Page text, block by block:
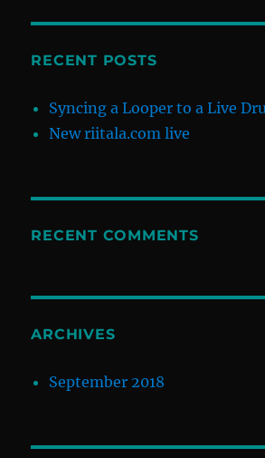
RECENT POSTS
Syncing a Looper to a Live
New riitala.com live
RECENT COMMENTS
ARCHIVES
September 2018